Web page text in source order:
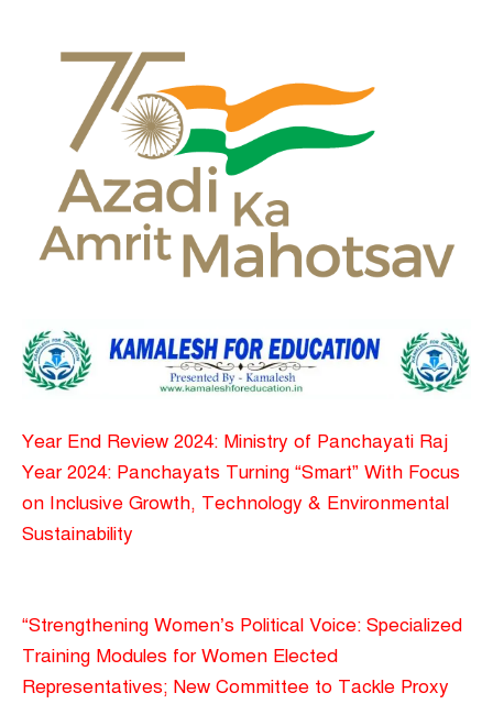
Year End Review 2024: Ministry of Panchayati Raj
Year 2024: Panchayats Turning “Smart” With Focus
on Inclusive Growth, Technology & Environmental
Sustainability
“Strengthening Women’s Political Voice: Specialized
Training Modules for Women Elected
Representatives; New Committee to Tackle Proxy